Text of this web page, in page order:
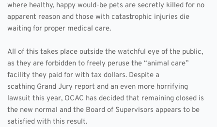
where healthy, happy would-be pets are secretly killed for no
apparent reason and those with catastrophic injuries die
waiting for proper medical care.
All of this takes place outside the watchful eye of the public,
as they are forbidden to freely peruse the “animal care”
facility they paid for with tax dollars. Despite a
scathing Grand Jury report and an even more horrifying
lawsuit this year, OCAC has decided that remaining closed is
the new normal and the Board of Supervisors appears to be
satisfied with this result.